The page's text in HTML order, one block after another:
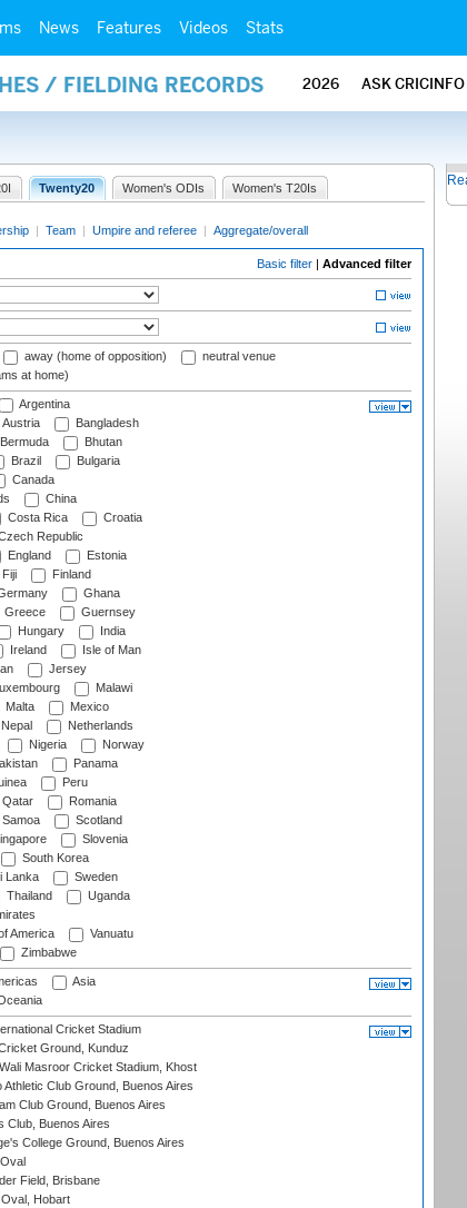
News Features Videos Stats
/ FIELDING RECORDS 2026 ASK CRICINFO
Twenty20 Women's ODIs Women's T20Is
| Team | Umpire and referee | Aggregate/overall
Basic filter | Advanced filter
away (home of opposition)
neutral venue
at home)
Argentina
Austria
Bangladesh
Bermuda
Bhutan
Brazil
Bulgaria
Canada
China
Costa Rica
Croatia
Republic
England
Estonia
Fiji
Finland
Ghana
Greece
Guernsey
Hungary
India
Ireland
Isle of Man
Jersey
Malawi
Malta
Mexico
Nepal
Netherlands
Nigeria
Norway
Panama
Peru
Qatar
Romania
Samoa
Scotland
Slovenia
South Korea
Lanka
Sweden
Thailand
Uganda
America
Vanuatu
Zimbabwe
Asia
Cricket Stadium
Ground, Kunduz
Masroor Cricket Stadium, Khost
Athletic Club Ground, Buenos Aires
Club Ground, Buenos Aires
Club, Buenos Aires
College Ground, Buenos Aires
Field, Brisbane
Hobart